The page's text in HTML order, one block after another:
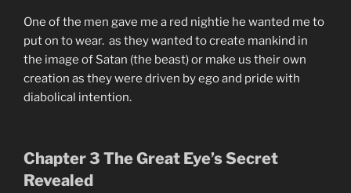
One of the men gave me a red nightie he wanted me to
put on to wear. as they wanted to create mankind in
the image of Satan (the beast) or make us their own
creation as they were driven by ego and pride with
diabolical intention.
Chapter 3 The Great Eye’s Secret
Revealed